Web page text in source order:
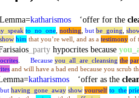
katharismos ‘offer for the
_ speak to no one, nothing but be_ going
show himthat you’re well, and as a testimonyof
_party hypocrites becauseyou _
. Because you all are_ cleansing the
and will have a bad end because you scrub
katharismos ‘offer as the
but having gone_ away show yourself to the